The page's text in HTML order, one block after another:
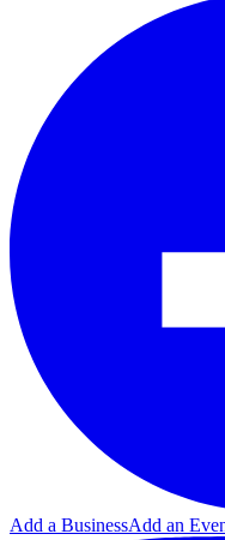
Add a BusinessAdd an